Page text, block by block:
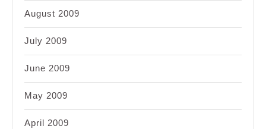
August 2009
July 2009
June 2009
May 2009
April 2009